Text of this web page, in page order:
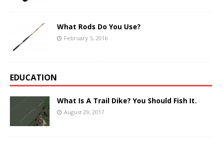
What Rods Do You Use?
February 5, 2016
EDUCATION
What Is A Trail Dike? You Should Fish It.
August 29, 2017